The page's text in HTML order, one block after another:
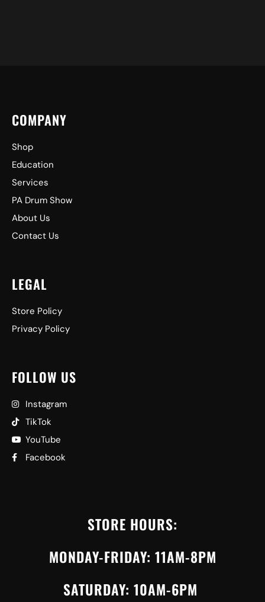
COMPANY
Shop
Education
Services
PA Drum Show
About Us
Contact Us
LEGAL
Store Policy
Privacy Policy
FOLLOW US
Instagram
TikTok
YouTube
Facebook
STORE HOURS:
MONDAY-FRIDAY: 11AM-8PM
SATURDAY: 10AM-6PM